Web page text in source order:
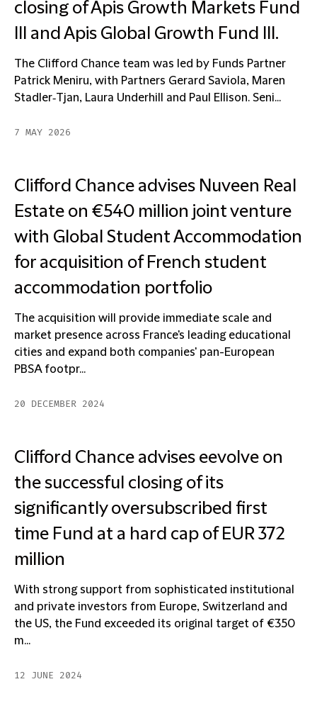
closing of Apis Growth Markets Fund
III and Apis Global Growth Fund III.
The Clifford Chance team was led by Funds Partner
Patrick Meniru, with Partners Gerard Saviola, Maren
Stadler‑Tjan, Laura Underhill and Paul Ellison. Seni...
7 MAY 2026
Clifford Chance advises Nuveen Real
Estate on €540 million joint venture
with Global Student Accommodation
for acquisition of French student
accommodation portfolio
The acquisition will provide immediate scale and
market presence across France's leading educational
cities and expand both companies' pan-European
PBSA footpr...
20 DECEMBER 2024
Clifford Chance advises eevolve on
the successful closing of its
significantly oversubscribed first
time Fund at a hard cap of EUR 372
million
With strong support from sophisticated institutional
and private investors from Europe, Switzerland and
the US, the Fund exceeded its original target of €350
m...
12 JUNE 2024